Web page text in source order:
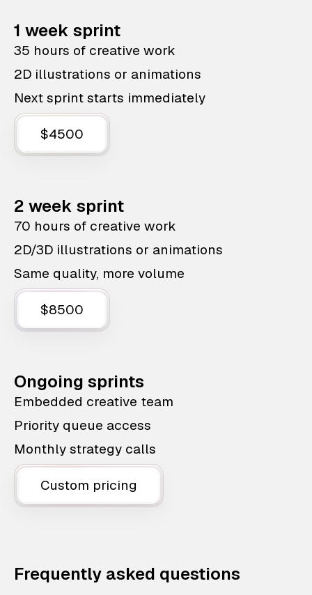
1 week sprint
35 hours of creative work
2D illustrations or animations
Next sprint starts immediately
$4500
2 week sprint
70 hours of creative work
2D/3D illustrations or animations
Same quality, more volume
$8500
Ongoing sprints
Embedded creative team
Priority queue access
Monthly strategy calls
Custom pricing
Frequently asked questions